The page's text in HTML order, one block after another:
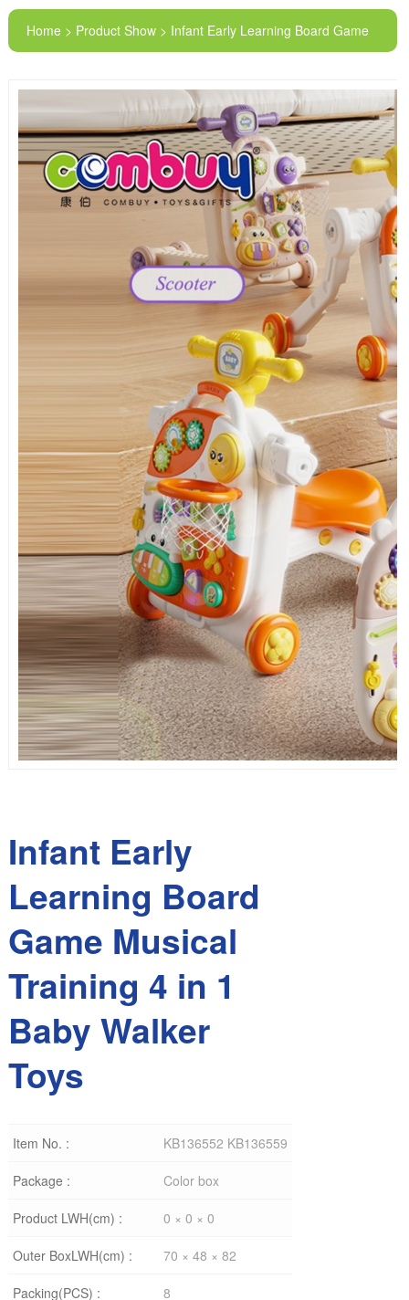
Home > Product Show > Infant Early Learning Board Game
Infant Early
Learning Board
Game Musical
Training 4 in 1
Baby Walker
Toys
Item No. : KB136552 KB136559
Package : Color box
Product LWH(cm) : 0 × 0 × 0
Outer BoxLWH(cm) : 70 × 48 × 82
Packing(PCS) : 8